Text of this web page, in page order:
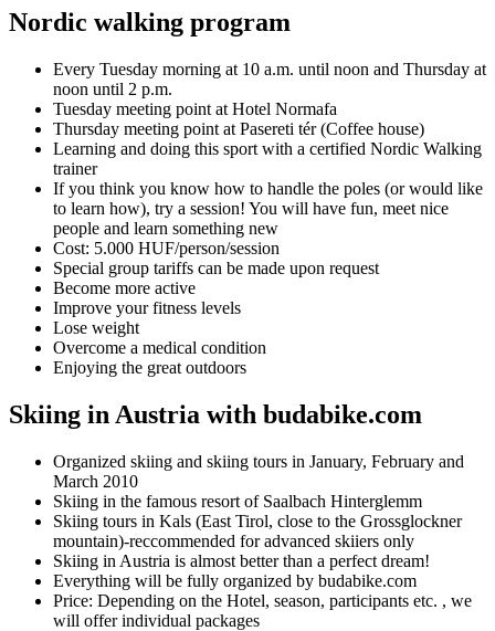
Nordic walking program
Every Tuesday morning at 10 a.m. until noon and Thursday at
noon until 2 p.m.
Tuesday meeting point at Hotel Normafa
Thursday meeting point at Pasereti tér (Coffee house)
Learning and doing this sport with a certified Nordic Walking
trainer
If you think you know how to handle the poles (or would like
to learn how), try a session! You will have fun, meet nice
people and learn something new
Cost: 5.000 HUF/person/session
Special group tariffs can be made upon request
Become more active
Improve your fitness levels
Lose weight
Overcome a medical condition
Enjoying the great outdoors
Skiing in Austria with budabike.com
Organized skiing and skiing tours in January, February and
March 2010
Skiing in the famous resort of Saalbach Hinterglemm
Skiing tours in Kals (East Tirol, close to the Grossglockner
mountain)-reccommended for advanced skiiers only
Skiing in Austria is almost better than a perfect dream!
Everything will be fully organized by budabike.com
Price: Depending on the Hotel, season, participants etc. , we
will offer individual packages